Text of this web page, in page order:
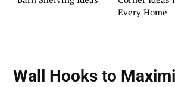
Every Home
Wall Hooks to